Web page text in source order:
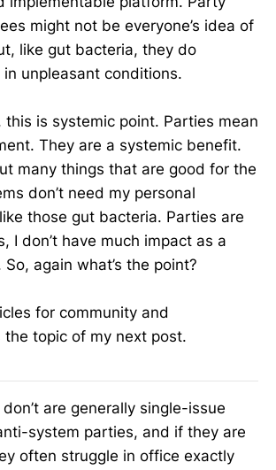
might not be everyone’s idea of
like gut bacteria, they do
unpleasant conditions.
this is systemic point. Parties mean
They are a systemic benefit.
many things that are good for the
don’t need my personal
those gut bacteria. Parties are
I don’t have much impact as a
again what’s the point?
for community and
the topic of my next post.
are generally single-issue
system parties, and if they are
often struggle in office exactly